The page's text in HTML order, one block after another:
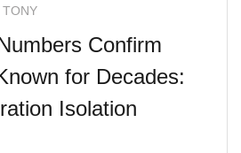
TONY
Confirm
for Decades:
Isolation